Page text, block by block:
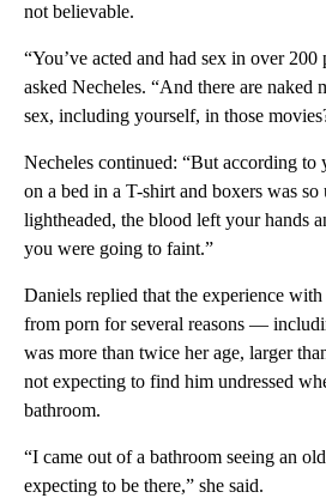
not believable.
“You’ve acted and had sex in over
asked Necheles. “And there are naked
sex, including yourself, in those
Necheles continued: “But according to
on a bed in a T-shirt and boxers was
lightheaded, the blood left your hands
you were going to faint.”
Daniels replied that the experience
from porn for several reasons —
was more than twice her age, larger
not expecting to find him undressed
bathroom.
“I came out of a bathroom seeing an
expecting to be there,” she said.